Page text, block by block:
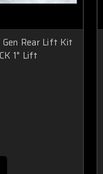
Rear Lift Kit
1" Lift